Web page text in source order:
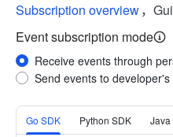
Subscription overview，
Event subscription mode
Receive events through
Send events to
Go SDK Python SDK Java